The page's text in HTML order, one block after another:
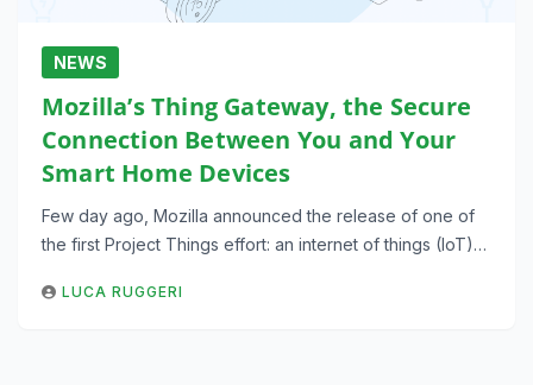
NEWS
Mozilla’s Thing Gateway, the Secure
Connection Between You and Your
Smart Home Devices
Few day ago, Mozilla announced the release of one of
the first Project Things effort: an internet of things (IoT)…
LUCA RUGGERI